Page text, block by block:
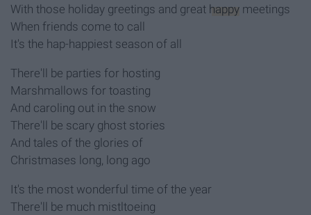
With those holiday greetings and great happy meetings
When friends come to call
It's the hap-happiest season of all
There'll be parties for hosting
Marshmallows for toasting
And caroling out in the snow
There'll be scary ghost stories
And tales of the glories of
Christmases long, long ago
It's the most wonderful time of the year
There'll be much mistltoeing